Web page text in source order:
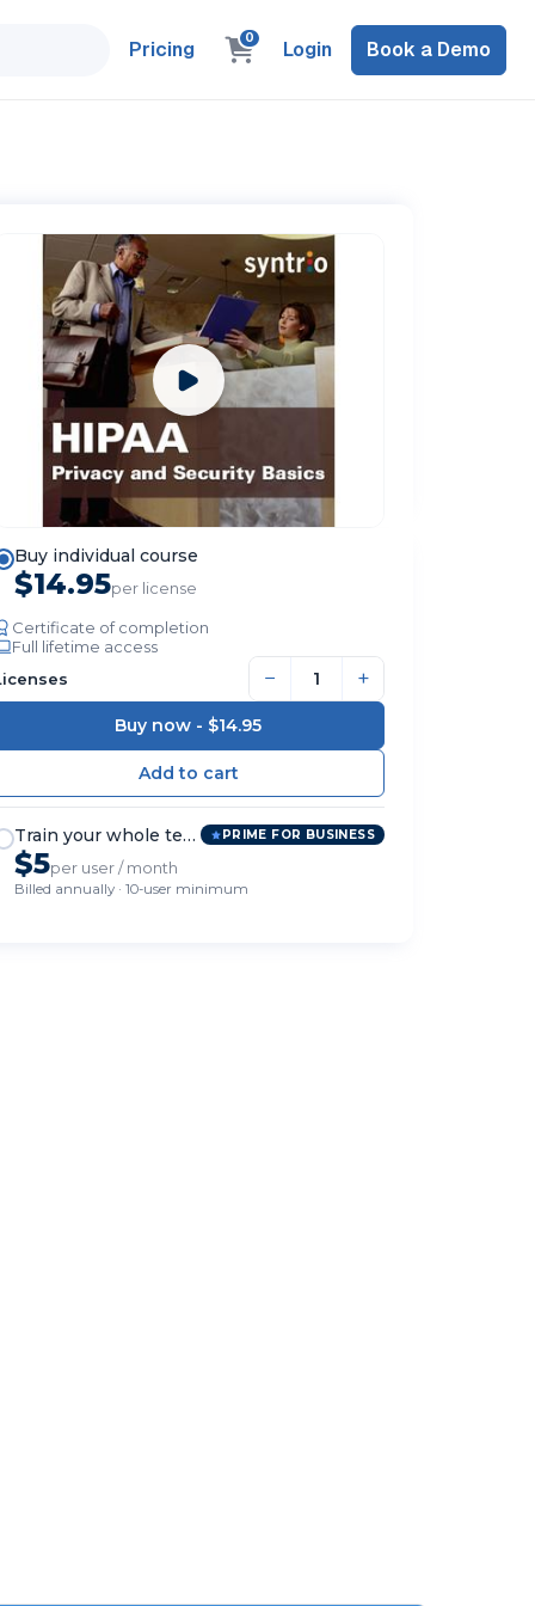
Pricing 0 Login Book a Demo
Buy individual course
$14.95per license
Certificate of completion
Full lifetime access
− +
Buy now - $14.95
Train your whole team PRIME FOR BUSINESS
$5per user / month
Billed annually · 10-user minimum